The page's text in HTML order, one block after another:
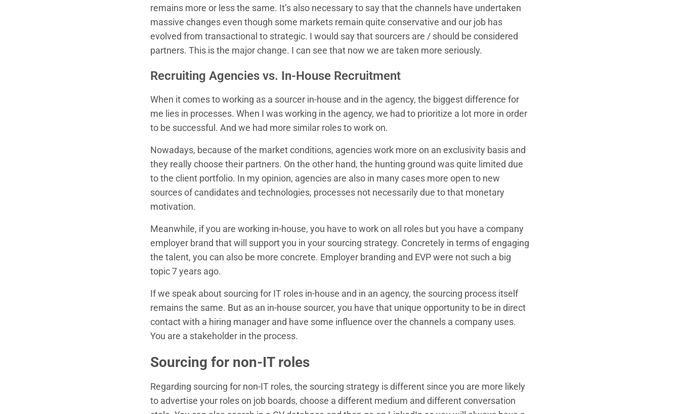
remains more or less the same. It’s also necessary to say that the channels have undertaken
massive changes even though some markets remain quite conservative and our job has
evolved from transactional to strategic. I would say that sourcers are / should be considered
partners. This is the major change. I can see that now we are taken more seriously.
Recruiting Agencies vs. In-House Recruitment
When it comes to working as a sourcer in-house and in the agency, the biggest difference for
me lies in processes. When I was working in the agency, we had to prioritize a lot more in order
to be successful. And we had more similar roles to work on.
Nowadays, because of the market conditions, agencies work more on an exclusivity basis and
they really choose their partners. On the other hand, the hunting ground was quite limited due
to the client portfolio. In my opinion, agencies are also in many cases more open to new
sources of candidates and technologies, processes not necessarily due to that monetary
motivation.
Meanwhile, if you are working in-house, you have to work on all roles but you have a company
employer brand that will support you in your sourcing strategy. Concretely in terms of engaging
the talent, you can also be more concrete. Employer branding and EVP were not such a big
topic 7 years ago.
If we speak about sourcing for IT roles in-house and in an agency, the sourcing process itself
remains the same. But as an in-house sourcer, you have that unique opportunity to be in direct
contact with a hiring manager and have some influence over the channels a company uses.
You are a stakeholder in the process.
Sourcing for non-IT roles
Regarding sourcing for non-IT roles, the sourcing strategy is different since you are more likely
to advertise your roles on job boards, choose a different medium and different conversation